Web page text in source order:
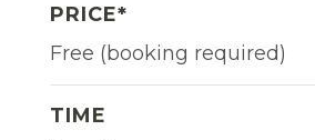
PRICE*
Free (booking required)
TIME